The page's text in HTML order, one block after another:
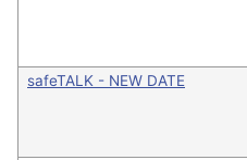
safeTALK - NEW DATE